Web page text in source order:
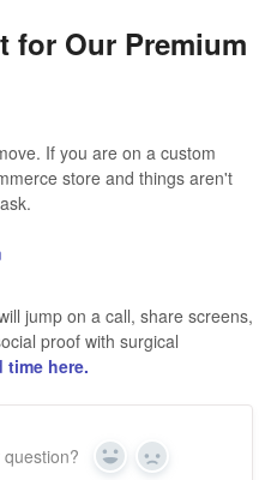
for Our Premium
If you are on a custom
store and things aren't
jump on a call, share screens,
proof with surgical
time here.
Yes No